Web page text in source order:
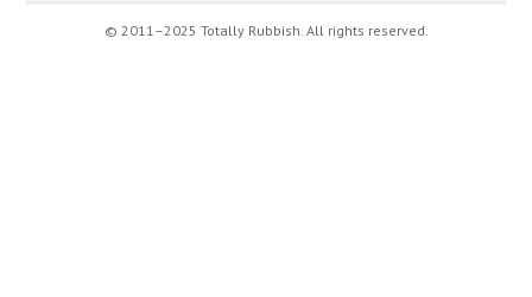
© 2011–2025 Totally Rubbish. All rights reserved.